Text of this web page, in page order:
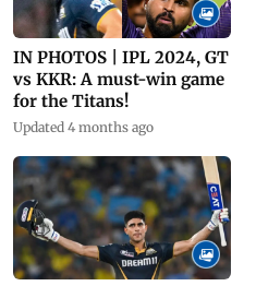
IN PHOTOS | IPL 2024, GT
vs KKR: A must-win game
for the Titans!
Updated 4 months ago